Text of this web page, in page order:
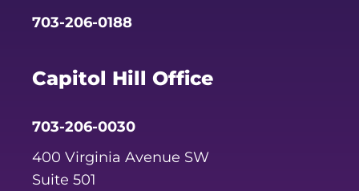
703-206-0188
Capitol Hill Office
703-206-0030
400 Virginia Avenue SW
Suite 501